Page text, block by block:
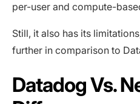
per-user and compute-
Still, it also has its
further in comparison to
Datadog Vs.